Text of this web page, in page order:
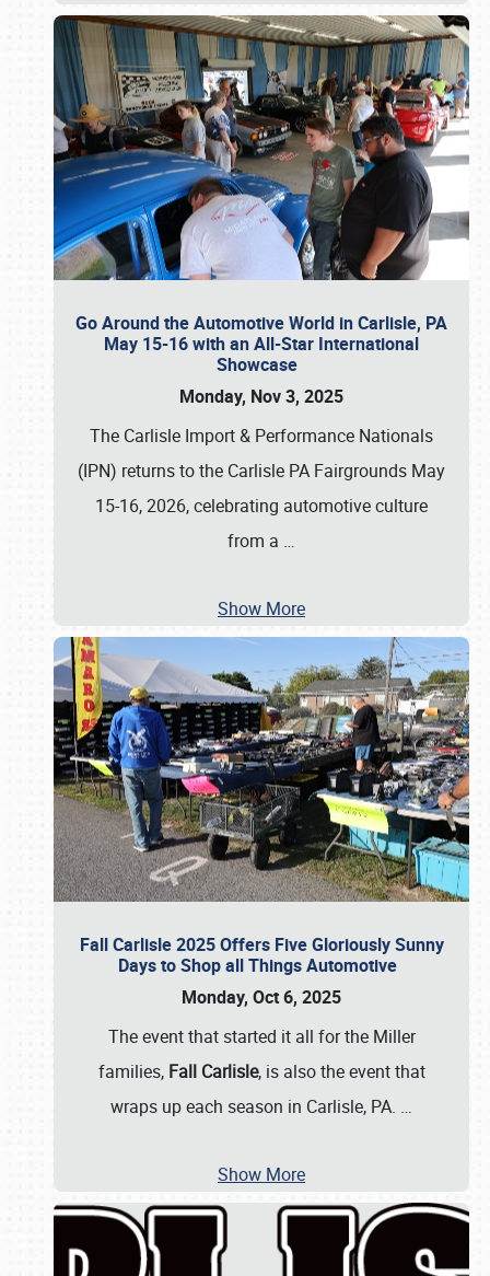
Go Around the Automotive World in Carlisle, PA
May 15-16 with an All-Star International
Showcase
Monday, Nov 3, 2025
The Carlisle Import & Performance Nationals
(IPN) returns to the Carlisle PA Fairgrounds May
15-16, 2026, celebrating automotive culture
from a …
Show More
Fall Carlisle 2025 Offers Five Gloriously Sunny
Days to Shop all Things Automotive
Monday, Oct 6, 2025
The event that started it all for the Miller
families, Fall Carlisle, is also the event that
wraps up each season in Carlisle, PA. …
Show More